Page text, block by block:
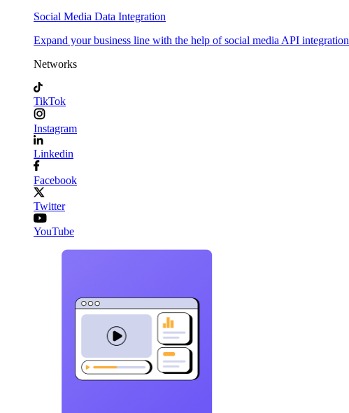
Social Media Data Integration
Expand your business line with the help of social media API integration
Networks
TikTok
Instagram
Linkedin
Facebook
Twitter
YouTube